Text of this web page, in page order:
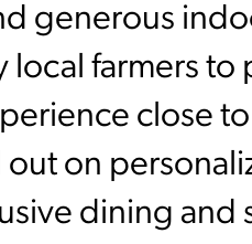
generous
local farmers
close
out on
dining